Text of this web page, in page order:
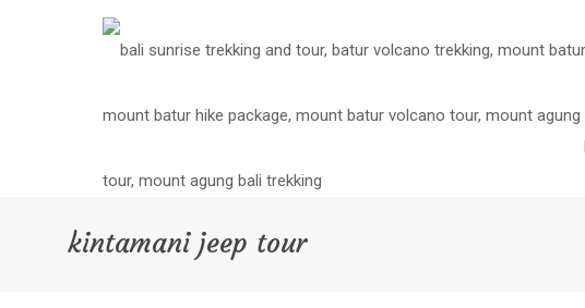
kintamani jeep tour